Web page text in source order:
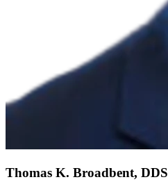
Thomas K. Broadbent, DDS